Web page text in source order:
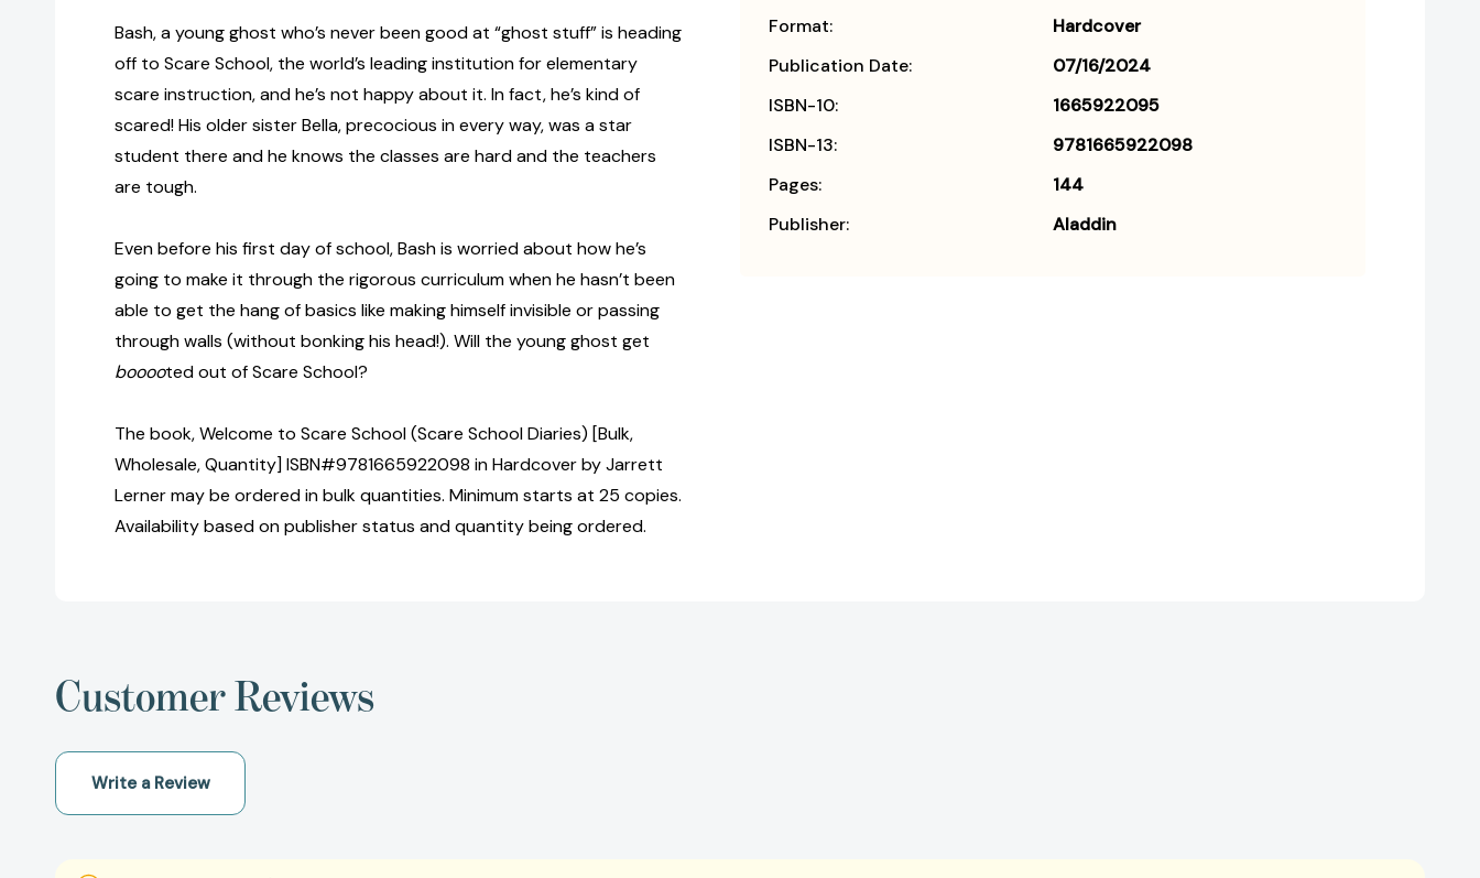
Bash, a young ghost who’s never been good at “ghost stuff” is heading
off to Scare School, the world’s leading institution for elementary
scare instruction, and he’s not happy about it. In fact, he’s kind of
scared! His older sister Bella, precocious in every way, was a star
student there and he knows the classes are hard and the teachers
are tough.
Even before his first day of school, Bash is worried about how he’s
going to make it through the rigorous curriculum when he hasn’t been
able to get the hang of basics like making himself invisible or passing
through walls (without bonking his head!). Will the young ghost get
booooted out of Scare School?
The book, Welcome to Scare School (Scare School Diaries) [Bulk,
Wholesale, Quantity] ISBN#9781665922098 in Hardcover by Jarrett
Lerner may be ordered in bulk quantities. Minimum starts at 25 copies.
Availability based on publisher status and quantity being ordered.
Format:
Hardcover
Publication Date:
07/16/2024
ISBN-10:
1665922095
ISBN-13:
9781665922098
Pages:
144
Publisher:
Aladdin
Customer Reviews
Write a Review